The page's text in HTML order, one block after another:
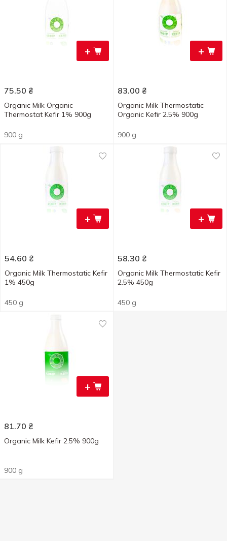
+
75.50 ₴
Organic Milk Organic
Thermostat Kefir 1% 900g
900 g
+
83.00 ₴
Organic Milk Thermostatic
Organic Kefir 2.5% 900g
900 g
+
54.60 ₴
Organic Milk Thermostatic Kefir
1% 450g
450 g
+
58.30 ₴
Organic Milk Thermostatic Kefir
2.5% 450g
450 g
+
81.70 ₴
Organic Milk Kefir 2.5% 900g
900 g